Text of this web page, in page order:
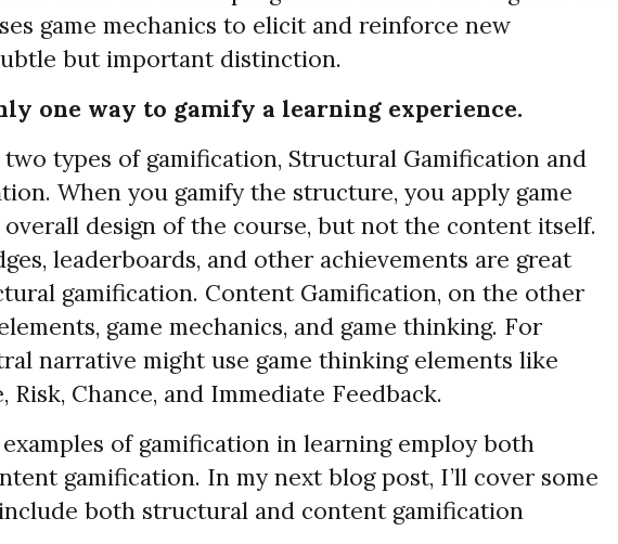
game mechanics to elicit and reinforce new
but important distinction.
one way to gamify a learning experience.
types of gamification, Structural Gamification and
When you gamify the structure, you apply game
design of the course, but not the content itself.
leaderboards, and other achievements are great
gamification. Content Gamification, on the other
game mechanics, and game thinking. For
narrative might use game thinking elements like
Risk, Chance, and Immediate Feedback.
of gamification in learning employ both
gamification. In my next blog post, I’ll cover some
both structural and content gamification